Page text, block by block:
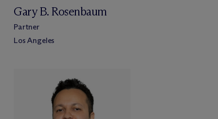
Gary B. Rosenbaum
Partner
Los Angeles